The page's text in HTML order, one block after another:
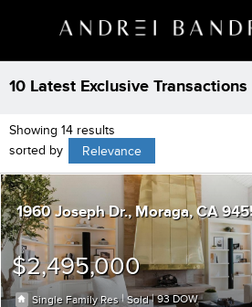
10 Latest Exclusive Transactions
Showing 14 results
sorted by
Relevance
1960 Joseph Dr. Moraga CA
$2,495,000
Single Family Res|Sold |93